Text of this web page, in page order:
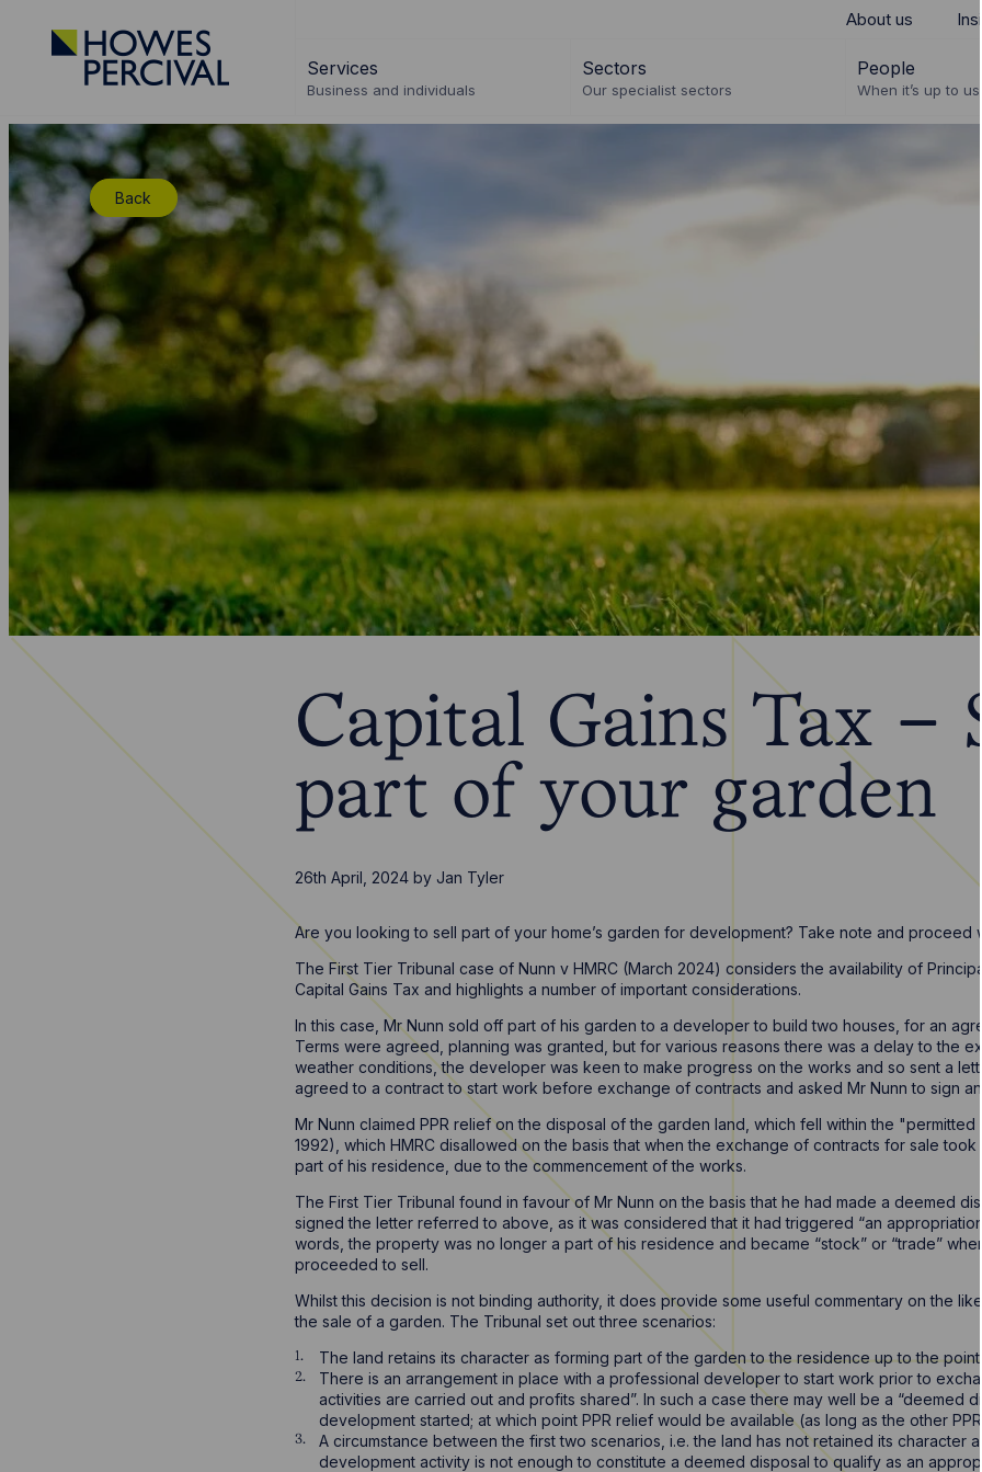
Go
to
Howes
About us
Services
Business and individuals
Sectors
Our specialist sectors
People
When it’s up to us
Back
Capital Gains Tax –
part of your garden
26th April, 2024by Jan Tyler
Are you looking to sell part of your home’s garden for development? Take note and proceed
The First Tier Tribunal case of Nunn v HMRC (March 2024) considers the availability of
Capital Gains Tax and highlights a number of important considerations.
In this case, Mr Nunn sold off part of his garden to a developer to build two houses, for an
Terms were agreed, planning was granted, but for various reasons there was a delay to the
weather conditions, the developer was keen to make progress on the works and so sent a
agreed to a contract to start work before exchange of contracts and asked Mr Nunn to sign
Mr Nunn claimed PPR relief on the disposal of the garden land, which fell within the "permitted
1992), which HMRC disallowed on the basis that when the exchange of contracts for sale took
part of his residence, due to the commencement of the works.
The First Tier Tribunal found in favour of Mr Nunn on the basis that he had made a deemed
signed the letter referred to above, as it was considered that it had triggered “an appropriation
words, the property was no longer a part of his residence and became “stock” or “trade”
proceeded to sell.
Whilst this decision is not binding authority, it does provide some useful commentary on the
the sale of a garden. The Tribunal set out three scenarios:
The land retains its character as forming part of the garden to the residence up to the point
There is an arrangement in place with a professional developer to start work prior to
activities are carried out and profits shared”. In such a case there may well be a “deemed
development started; at which point PPR relief would be available (as long as the other
A circumstance between the first two scenarios, i.e. the land has not retained its character
development activity is not enough to constitute a deemed disposal to qualify as an